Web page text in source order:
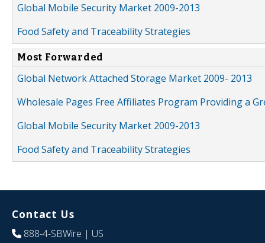
Global Mobile Security Market 2009-2013
Food Safety and Traceability Strategies
Most Forwarded
Global Network Attached Storage Market 2009- 2013
Wholesale Pages Free Affiliates Program Providing a
Global Mobile Security Market 2009-2013
Food Safety and Traceability Strategies
Contact Us
888-4-SBWire | US